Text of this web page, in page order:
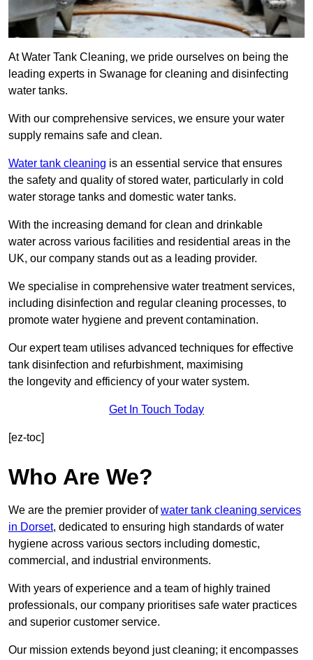
At Water Tank Cleaning, we pride ourselves on being the
leading experts in Swanage for cleaning and disinfecting
water tanks.
With our comprehensive services, we ensure your water
supply remains safe and clean.
Water tank cleaning is an essential service that ensures
the safety and quality of stored water, particularly in cold
water storage tanks and domestic water tanks.
With the increasing demand for clean and drinkable
water across various facilities and residential areas in the
UK, our company stands out as a leading provider.
We specialise in comprehensive water treatment services,
including disinfection and regular cleaning processes, to
promote water hygiene and prevent contamination.
Our expert team utilises advanced techniques for effective
tank disinfection and refurbishment, maximising
the longevity and efficiency of your water system.
Get In Touch Today
[ez-toc]
Who Are We?
We are the premier provider ofwater tank cleaning services
in Dorset, dedicated to ensuring high standards of water
hygiene across various sectors including domestic,
commercial, and industrial environments.
With years of experience and a team of highly trained
professionals, our company prioritises safe water practices
and superior customer service.
Our mission extends beyond just cleaning; it encompasses